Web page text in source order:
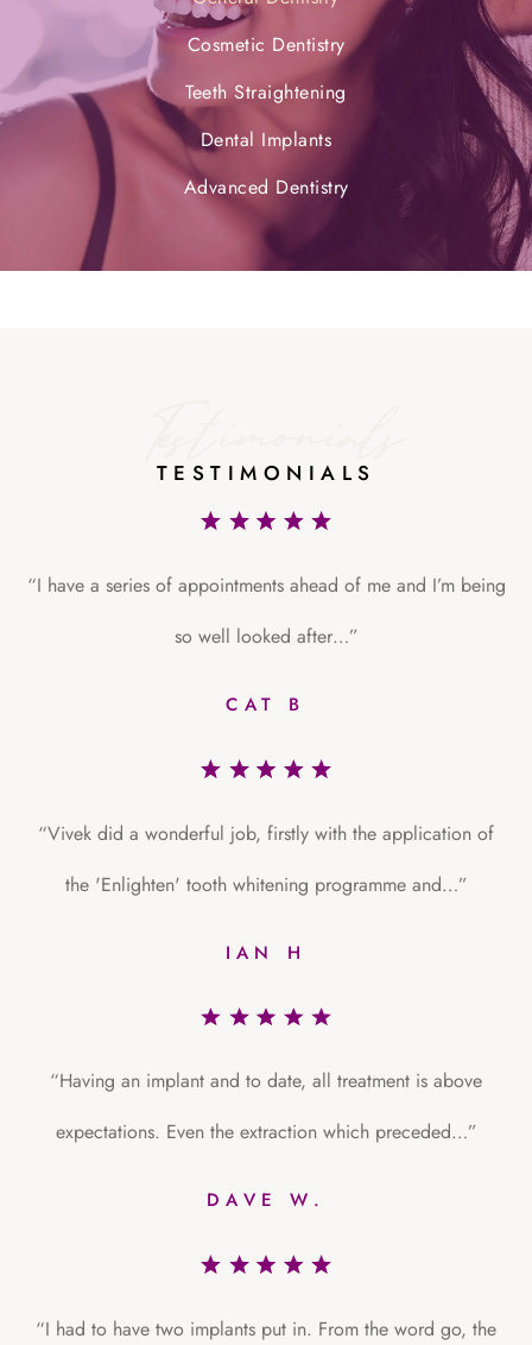
Cosmetic Dentistry
Teeth Straightening
Dental Implants
Advanced Dentistry
TESTIMONIALS
“I have a series of appointments ahead of me and I’m being
so well looked after…”
CAT B
“Vivek did a wonderful job, firstly with the application of
the 'Enlighten' tooth whitening programme and…”
IAN H
“Having an implant and to date, all treatment is above
expectations. Even the extraction which preceded…”
DAVE W.
“I had to have two implants put in. From the word go, the